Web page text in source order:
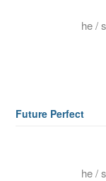
he /
Future Perfect
he /